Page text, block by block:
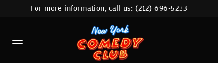
HOME
CALENDAR
ABOUT
For more information, call us:(212) 696-5233